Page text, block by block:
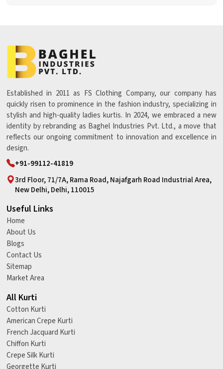
Established in 2011 as FS Clothing Company, our company has
quickly risen to prominence in the fashion industry, specializing in
stylish and high-quality ladies kurtis. In 2024, we embraced a new
identity by rebranding as Baghel Industries Pvt. Ltd., a move that
reflects our ongoing commitment to innovation and excellence in
design.
+91-99112-41819
3rd Floor, 71/7A, Rama Road, Najafgarh Road Industrial Area,
New Delhi, Delhi, 110015
Useful Links
Home
About Us
Blogs
Contact Us
Sitemap
Market Area
All Kurti
Cotton Kurti
American Crepe Kurti
French Jacquard Kurti
Chiffon Kurti
Crepe Silk Kurti
Georgette Kurti